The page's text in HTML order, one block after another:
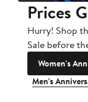
Prices
Hurry! Shop
Sale before
Women's
Men's